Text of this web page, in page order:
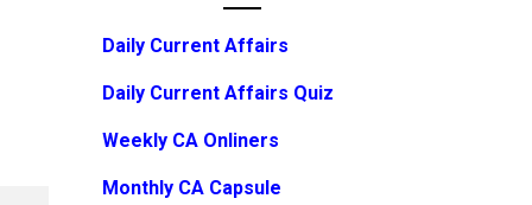
Daily Current Affairs
Daily Current Affairs Quiz
Weekly CA Onliners
Monthly CA Capsule